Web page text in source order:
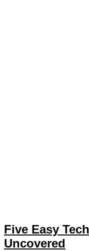
Five Easy
Uncovered